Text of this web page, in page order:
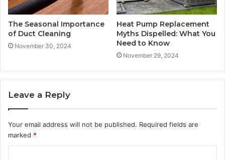
The Seasonal Importance
of Duct Cleaning
November 30, 2024
Heat Pump Replacement
Myths Dispelled: What You
Need to Know
November 29, 2024
Leave a Reply
Your email address will not be published. Required fields are
marked *